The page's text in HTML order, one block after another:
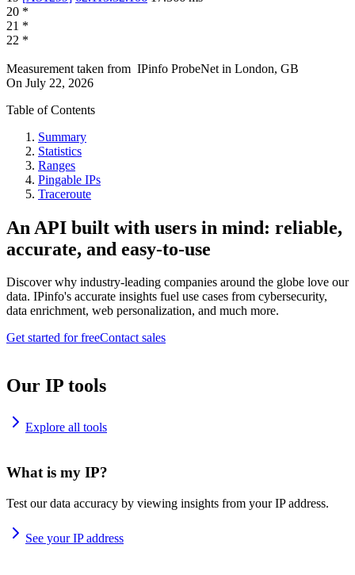
20 *
21 *
22 *
Measurement taken from IPinfo ProbeNet in London, GB
On July 22, 2026
Table of Contents
Summary
Statistics
Ranges
Pingable IPs
Traceroute
An API built with users in mind: reliable,
accurate, and easy-to-use
Discover why industry-leading companies around the globe love our
data. IPinfo's accurate insights fuel use cases from cybersecurity,
data enrichment, web personalization, and much more.
Get started for freeContact sales
Our IP tools
Explore all tools
What is my IP?
Test our data accuracy by viewing insights from your IP address.
See your IP address